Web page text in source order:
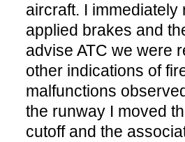
aircraft. I
applied brakes and
advise ATC we were
other indications of
malfunctions
the runway I moved
cutoff and the